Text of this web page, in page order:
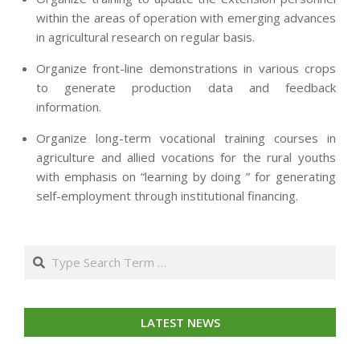
within the areas of operation with emerging advances
in agricultural research on regular basis.
Organize front-line demonstrations in various crops
to generate production data and feedback
information.
Organize long-term vocational training courses in
agriculture and allied vocations for the rural youths
with emphasis on “learning by doing ” for generating
self-employment through institutional financing.
24
Search
LATEST NEWS